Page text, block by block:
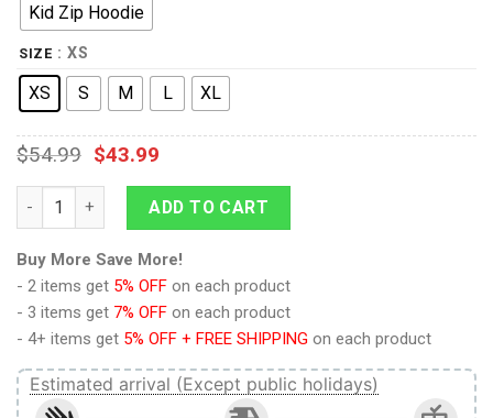
Kid Zip Hoodie
SIZE : XS
XS S M L XL
$54.99 $43.99
9Heritages Kid Cosplay Incredible Hulk Custom T-Shirts
ADD TO CART
Buy More Save More!
- 2 items get 5% OFF on each product
- 3 items get 7% OFF on each product
- 4+ items get 5% OFF + FREE SHIPPING on each product
Estimated arrival (Except public holidays)